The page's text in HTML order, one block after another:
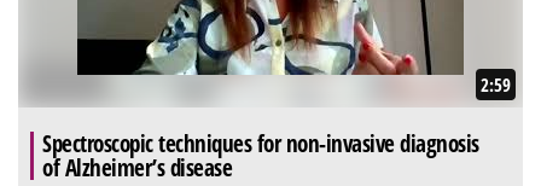
2:59
Spectroscopic techniques for non-invasive diagnosis
of Alzheimer’s disease